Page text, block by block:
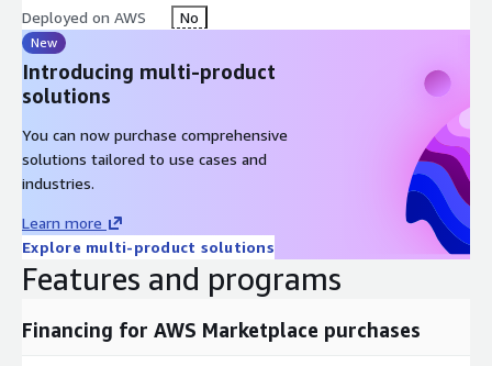
environments while real assets remain hidden and changing.
Reduced Dwell Time: Constant changes in environment and
early detection prevent attackers from persisting or navigating
laterally.
Operational Efficiency: Lowers the cost and time of incident
response by reducing false positives and automating threat
intelligence capture.
Invinsense XDR+ is more than a detection tool it is an active
cyber battlefield strategy, where the defenders set the terrain,
confuse the enemy, and extract intelligence with every
attempted intrusion. It marks a shift from static defense to
dynamic resilience, tailored for modern cyber threats.
Deployed on AWS No
New
Introducing multi-product
solutions
You can now purchase comprehensive
solutions tailored to use cases and
industries.
Learn more
Explore multi-product solutions
Features and programs
Financing for AWS Marketplace purchases